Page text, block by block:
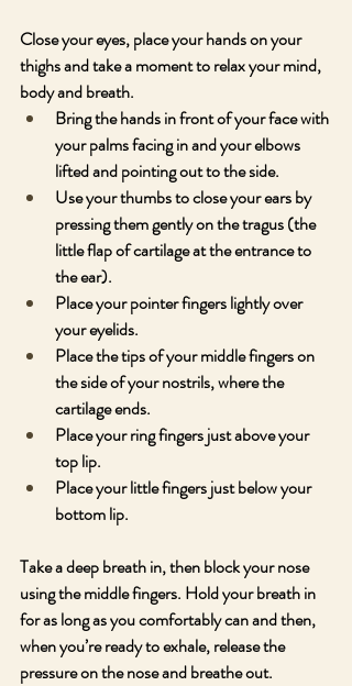
Close your eyes, place your hands on your
thighs and take a moment to relax your mind,
body and breath.
Bring the hands in front of your face with
your palms facing in and your elbows
lifted and pointing out to the side.
Use your thumbs to close your ears by
pressing them gently on the tragus (the
little flap of cartilage at the entrance to
the ear).
Place your pointer fingers lightly over
your eyelids.
Place the tips of your middle fingers on
the side of your nostrils, where the
cartilage ends.
Place your ring fingers just above your
top lip.
Place your little fingers just below your
bottom lip.
Take a deep breath in, then block your nose
using the middle fingers. Hold your breath in
for as long as you comfortably can and then,
when you’re ready to exhale, release the
pressure on the nose and breathe out.